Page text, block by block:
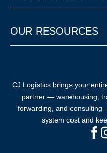
OUR RESOURCES
CJ Logistics brings your
partner — warehousing,
forwarding, and
system cost and